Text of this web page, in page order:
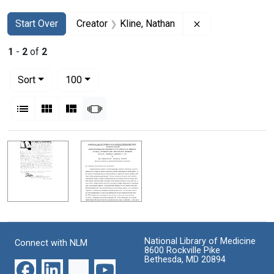
Search
Search Constraints
Start Over
You searched for:Creator Kline, Nathan
1 - 2 of 2
Sort
100per page
List Gallery MasonrySlideshow
Search Results
Connect with NLM
National Library of Medicine
8600 Rockville Pike
Bethesda, MD 20894